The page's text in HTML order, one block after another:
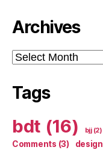
Archives
Archives
Tags
bdt (16) bjj(2)
Comments (3) design